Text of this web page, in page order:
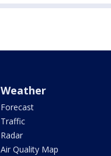
Weather
Forecast
Traffic
Radar
Air Quality Map